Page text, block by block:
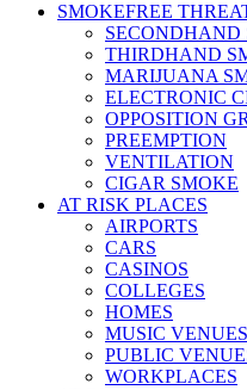
SMOKEFREE
SECONDHAND
THIRDHAND
MARIJUANA
ELECTRONIC
OPPOSITION
PREEMPTION
VENTILATION
CIGAR SMOKE
AT RISK PLACES
AIRPORTS
CARS
CASINOS
COLLEGES
HOMES
MUSIC
PUBLIC
WORKPLACES